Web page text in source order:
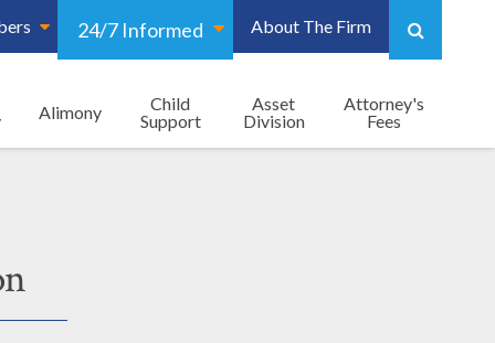
24/7 Informed About The Firm
Alimony
Child
Support
Asset
Division
Attorney's
Fees